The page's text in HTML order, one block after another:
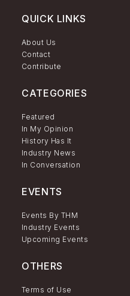
QUICK LINKS
About Us
Contact
Contribute
CATEGORIES
Featured
In My Opinion
History Has It
Industry News
In Conversation
EVENTS
Events By THM
Industry Events
Upcoming Events
OTHERS
Terms of Use